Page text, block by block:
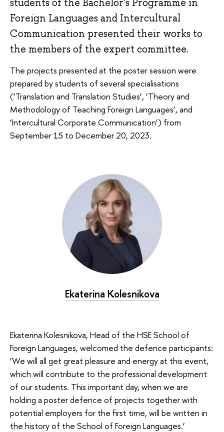
students of the Bachelor's Programme in
Foreign Languages and Intercultural
Communication presented their works to
the members of the expert committee.
The projects presented at the poster session were
prepared by students of several specialisations
(‘Translation and Translation Studies’, ‘Theory and
Methodology of Teaching Foreign Languages’, and
‘Intercultural Corporate Communication’) from
September 15 to December 20, 2023.
Ekaterina Kolesnikova
Ekaterina Kolesnikova, Head of the HSE School of
Foreign Languages, welcomed the defence participants:
‘We will all get great pleasure and energy at this event,
which will contribute to the professional development
of our students. This important day, when we are
holding a poster defence of projects together with
potential employers for the first time, will be written in
the history of the School of Foreign Languages.’